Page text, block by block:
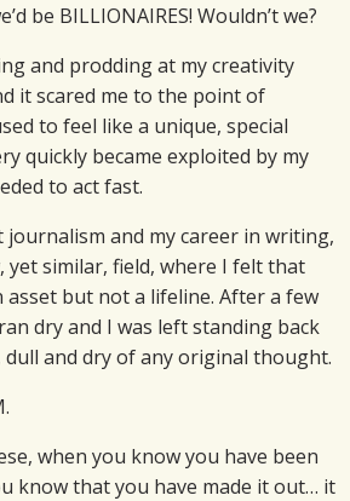
be BILLIONAIRES! Wouldn’t we?
and prodding at my creativity
it scared me to the point of
to feel like a unique, special
quickly became exploited by my
to act fast.
and my career in writing,
yet similar, field, where I felt that
asset but not a lifeline. After a few
dry and I was left standing back
and dry of any original thought.
when you know you have been
know that you have made it out… it